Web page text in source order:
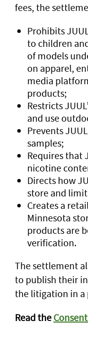
fees, the
Prohibits
to children
of models
on apparel,
media
products;
Restricts
and use
Prevents
samples;
Requires that
nicotine
Directs how
store and
Creates a
Minnesota
products are
verification.
The settlement
to publish their
the litigation in a
Read the